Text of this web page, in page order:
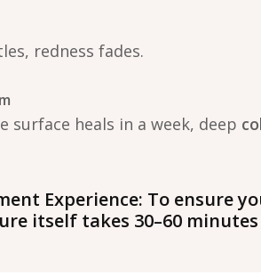
redness fades.
surface heals in a week, deep
Experience: To ensure
itself takes 30–60